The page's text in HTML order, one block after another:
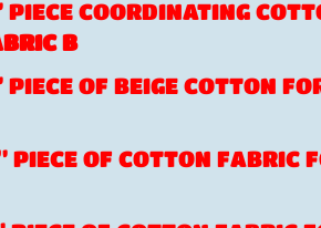
PIECE COORDINATING
B
PIECE OF BEIGE COTTON
PIECE OF COTTON FABRIC